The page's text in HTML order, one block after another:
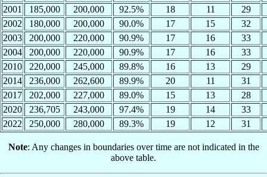
2001
185,000 200,000 92.5% 18 11
29
2002
180,000 200,000 90.0% 17 15
32
2003
200,000 220,000 90.9% 17 16
33
2004
200,000 220,000 90.9% 17 16
33
2010
220,000 245,000 89.8% 16 13
29
2014
236,000 262,600 89.9% 20 11
31
2017
202,000 227,000 89.0% 15 13
28
2020
236,705 243,000 97.4% 19 14
33
2022
250,000 280,000 89.3% 19 12 31
Note: Any changes in boundaries over time are not indicated in the
above table.